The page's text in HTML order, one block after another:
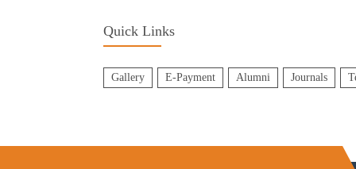
Quick Links
Gallery E-Payment Alumni Journals